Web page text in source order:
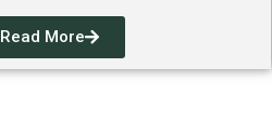
Read More